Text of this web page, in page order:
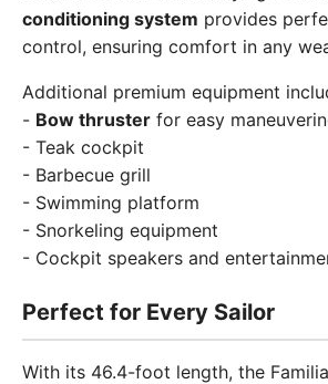
conditioning system provides
control, ensuring comfort in any
Additional premium equipment
- Bow thruster for easy
- Teak cockpit
- Barbecue grill
- Swimming platform
- Snorkeling equipment
- Cockpit speakers and
Perfect for Every Sailor
With its 46.4-foot length, the